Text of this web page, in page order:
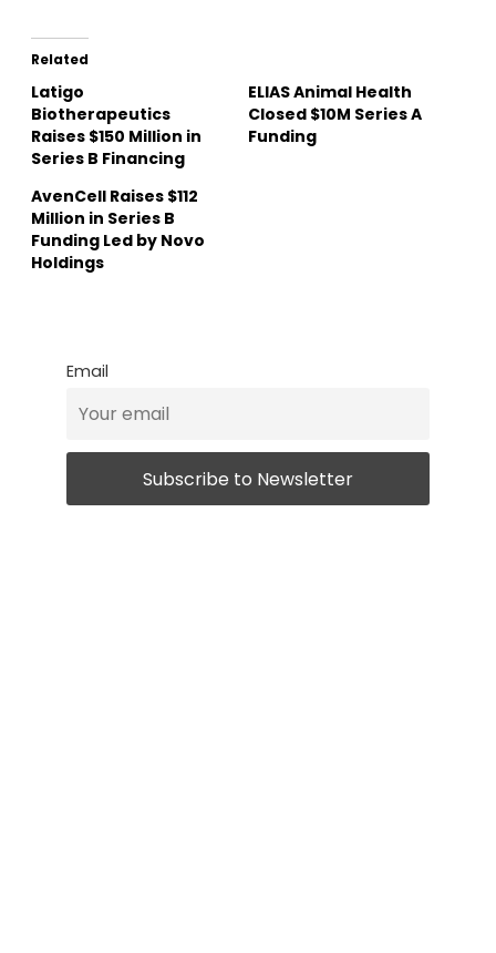
Related
Latigo
Biotherapeutics
Raises $150 Million in
Series B Financing
ELIAS Animal Health
Closed $10M Series A
Funding
AvenCell Raises $112
Million in Series B
Funding Led by Novo
Holdings
Email